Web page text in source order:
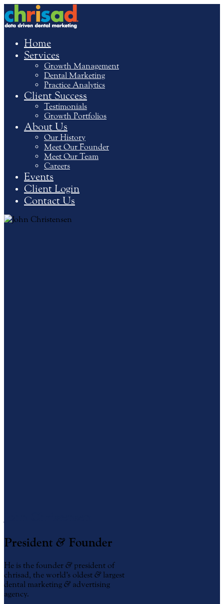
Home
Services
Growth Management
Dental Marketing
Practice Analytics
Client Success
Testimonials
Growth Portfolios
About Us
Our History
Meet Our Founder
Meet Our Team
Careers
Events
Client Login
Contact Us
President & Founder
He is the founder & president of
chrisad, the world’s oldest & largest
dental marketing & advertising
agency.